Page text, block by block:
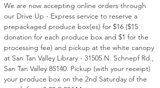
We are now accepting online orders through
our Drive Up - Express service to reserve a
prepackaged produce box(es) for $16 ($15
donation for each produce box and $1 for the
processing fee) and pickup at the white canopy
at San Tan Valley Library - 31505 N. Schnepf Rd.,
San Tan Valley 85140. Pickup (with your receipt)
your produce box on the 2nd Saturday of the